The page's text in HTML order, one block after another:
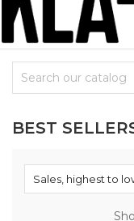
BEST
Sales, highest to